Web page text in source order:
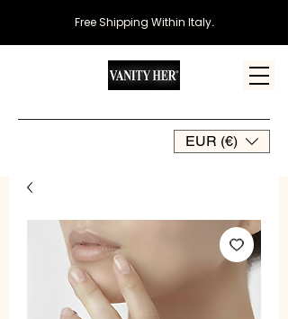
EUR (€)
Free Shipping Within Italy.